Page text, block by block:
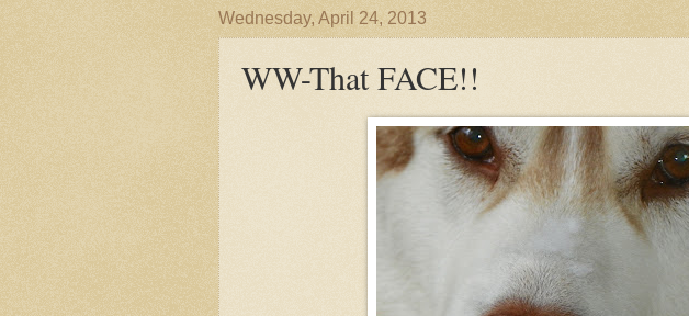
Wednesday, April 24, 2013
WW-That FACE!!